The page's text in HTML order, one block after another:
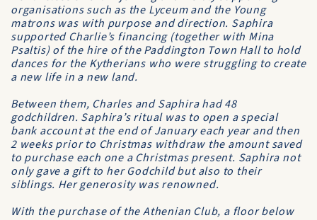
organisations such as the Lyceum and the Young
matrons was with purpose and direction. Saphira
supported Charlie’s financing (together with Mina
Psaltis) of the hire of the Paddington Town Hall to hold
dances for the Kytherians who were struggling to create
a new life in a new land.
Between them, Charles and Saphira had 48
godchildren. Saphira’s ritual was to open a special
bank account at the end of January each year and then
2 weeks prior to Christmas withdraw the amount saved
to purchase each one a Christmas present. Saphira not
only gave a gift to her Godchild but also to their
siblings. Her generosity was renowned.
With the purchase of the Athenian Club, a floor below